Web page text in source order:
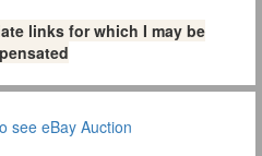
links for which I may be